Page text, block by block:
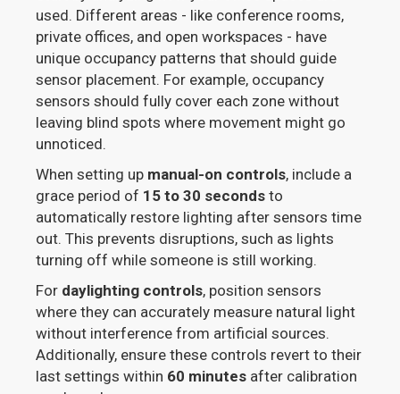
used. Different areas - like conference rooms,
private offices, and open workspaces - have
unique occupancy patterns that should guide
sensor placement. For example, occupancy
sensors should fully cover each zone without
leaving blind spots where movement might go
unnoticed.
When setting up manual-on controls, include a
grace period of 15 to 30 seconds to
automatically restore lighting after sensors time
out. This prevents disruptions, such as lights
turning off while someone is still working.
For daylighting controls, position sensors
where they can accurately measure natural light
without interference from artificial sources.
Additionally, ensure these controls revert to their
last settings within 60 minutes after calibration